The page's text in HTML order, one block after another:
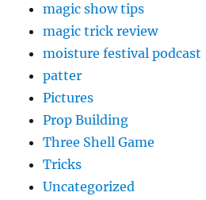
magic show tips
magic trick review
moisture festival podcast
patter
Pictures
Prop Building
Three Shell Game
Tricks
Uncategorized